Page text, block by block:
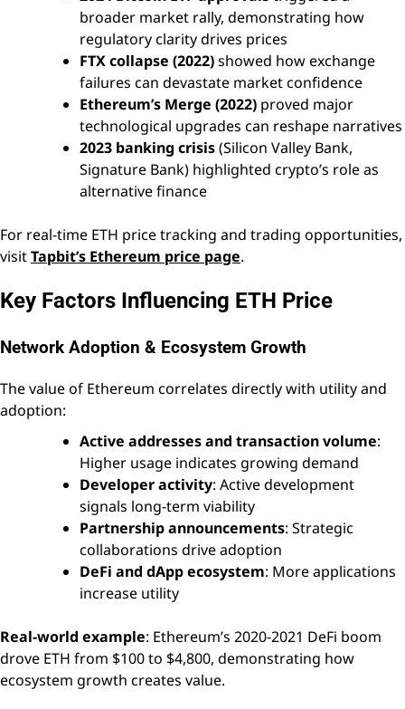
broader market rally, demonstrating how
regulatory clarity drives prices
FTX collapse (2022)showed how exchange
failures can devastate market confidence
Ethereum’s Merge (2022) proved major
technological upgrades can reshape narratives
2023 banking crisis(Silicon Valley Bank,
Signature Bank) highlighted crypto’s role as
alternative finance
For real-time ETH price tracking and trading opportunities,
visitTapbit’s Ethereum price page.
Key Factors Influencing ETH Price
Network Adoption & Ecosystem Growth
The value of Ethereum correlates directly with utility and
adoption:
Active addresses and transaction volume:
Higher usage indicates growing demand
Developer activity: Active development
signals long-term viability
Partnership announcements: Strategic
collaborations drive adoption
DeFi and dApp ecosystem: More applications
increase utility
Real-world example: Ethereum’s 2020-2021 DeFi boom
drove ETH from $100 to $4,800, demonstrating how
ecosystem growth creates value.